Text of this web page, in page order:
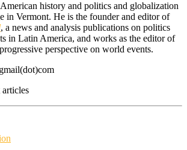
history and politics and globalization
in Vermont. He is the founder and editor of
, a news and analysis publications on politics
in Latin America, and works as the editor of
perspective on world events.